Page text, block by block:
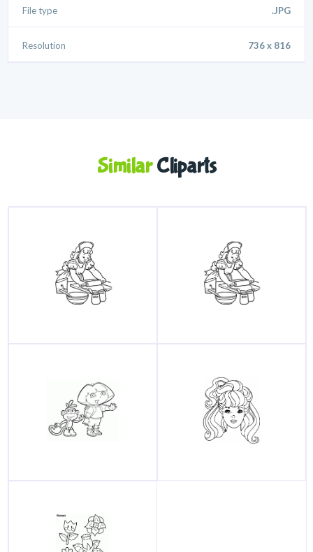
File type .JPG
Resolution 736 x 816
SimilarCliparts